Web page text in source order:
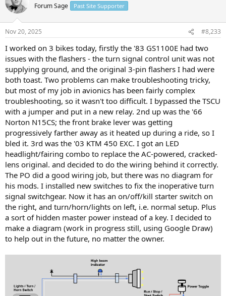
Forum Sage Past Site Supporter
Nov 20, 2025 #8,233
I worked on 3 bikes today, firstly the '83 GS1100E had two
issues with the flashers - the turn signal control unit was not
supplying ground, and the original 3-pin flashers I had were
both toast. Two problems can make troubleshooting tricky,
but most of my job in avionics has been fairly complex
troubleshooting, so it wasn't too difficult. I bypassed the TSCU
with a jumper and put in a new relay. 2nd up was the '66
Norton N15CS; the front brake lever was getting
progressively farther away as it heated up during a ride, so I
bled it. 3rd was the '03 KTM 450 EXC. I got an LED
headlight/fairing combo to replace the AC-powered, cracked-
lens original. and decided to do the wiring behind it correctly.
The PO did a good wiring job, but there was no diagram for
his mods. I installed new switches to fix the inoperative turn
signal switchgear. Now it has an on/off/kill starter switch on
the right, and turn/horn/lights on left, i.e. normal setup. Plus
a sort of hidden master power instead of a key. I decided to
make a diagram (work in progress still, using Google Draw)
to help out in the future, no matter the owner.